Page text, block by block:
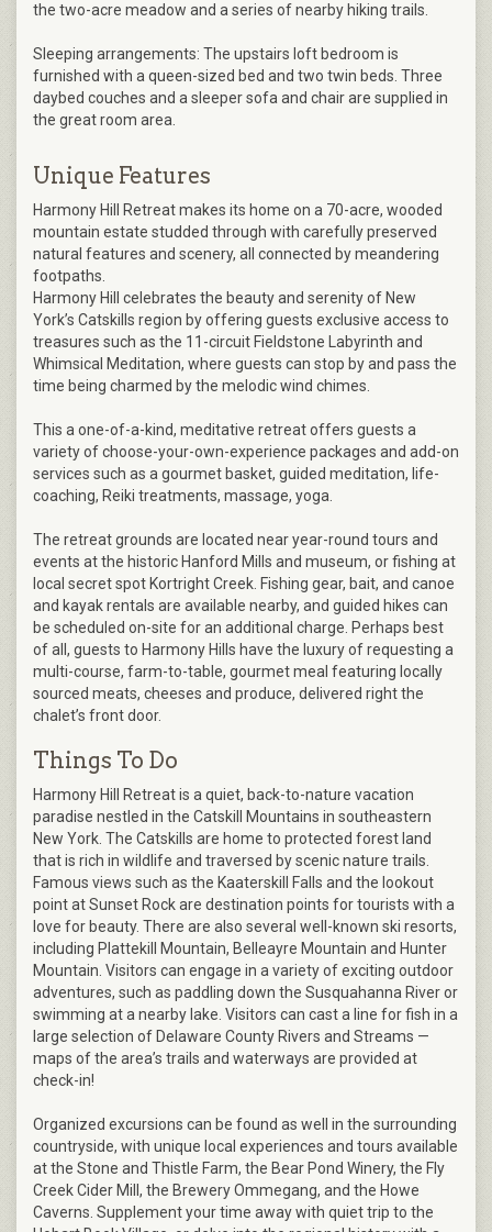
the two-acre meadow and a series of nearby hiking trails.
Sleeping arrangements: The upstairs loft bedroom is
furnished with a queen-sized bed and two twin beds. Three
daybed couches and a sleeper sofa and chair are supplied in
the great room area.
Unique Features
Harmony Hill Retreat makes its home on a 70-acre, wooded
mountain estate studded through with carefully preserved
natural features and scenery, all connected by meandering
footpaths.
Harmony Hill celebrates the beauty and serenity of New
York’s Catskills region by offering guests exclusive access to
treasures such as the 11-circuit Fieldstone Labyrinth and
Whimsical Meditation, where guests can stop by and pass the
time being charmed by the melodic wind chimes.
This a one-of-a-kind, meditative retreat offers guests a
variety of choose-your-own-experience packages and add-on
services such as a gourmet basket, guided meditation, life-
coaching, Reiki treatments, massage, yoga.
The retreat grounds are located near year-round tours and
events at the historic Hanford Mills and museum, or fishing at
local secret spot Kortright Creek. Fishing gear, bait, and canoe
and kayak rentals are available nearby, and guided hikes can
be scheduled on-site for an additional charge. Perhaps best
of all, guests to Harmony Hills have the luxury of requesting a
multi-course, farm-to-table, gourmet meal featuring locally
sourced meats, cheeses and produce, delivered right the
chalet’s front door.
Things To Do
Harmony Hill Retreat is a quiet, back-to-nature vacation
paradise nestled in the Catskill Mountains in southeastern
New York. The Catskills are home to protected forest land
that is rich in wildlife and traversed by scenic nature trails.
Famous views such as the Kaaterskill Falls and the lookout
point at Sunset Rock are destination points for tourists with a
love for beauty. There are also several well-known ski resorts,
including Plattekill Mountain, Belleayre Mountain and Hunter
Mountain. Visitors can engage in a variety of exciting outdoor
adventures, such as paddling down the Susquahanna River or
swimming at a nearby lake. Visitors can cast a line for fish in a
large selection of Delaware County Rivers and Streams —
maps of the area’s trails and waterways are provided at
check-in!
Organized excursions can be found as well in the surrounding
countryside, with unique local experiences and tours available
at the Stone and Thistle Farm, the Bear Pond Winery, the Fly
Creek Cider Mill, the Brewery Ommegang, and the Howe
Caverns. Supplement your time away with quiet trip to the